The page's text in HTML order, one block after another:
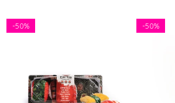
-50% -50%